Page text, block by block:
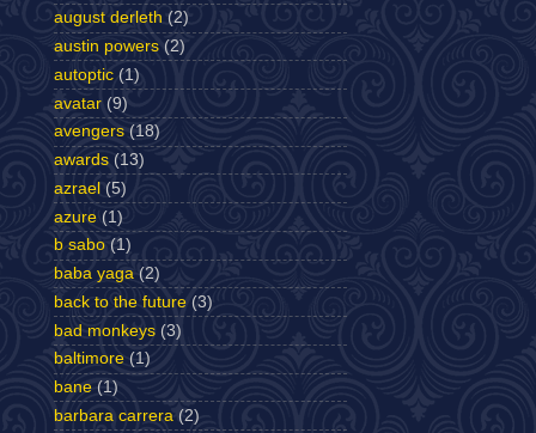
august derleth (2)
austin powers (2)
autoptic (1)
avatar (9)
avengers (18)
awards (13)
azrael (5)
azure (1)
b sabo (1)
baba yaga (2)
back to the future (3)
bad monkeys (3)
baltimore (1)
bane (1)
barbara carrera (2)